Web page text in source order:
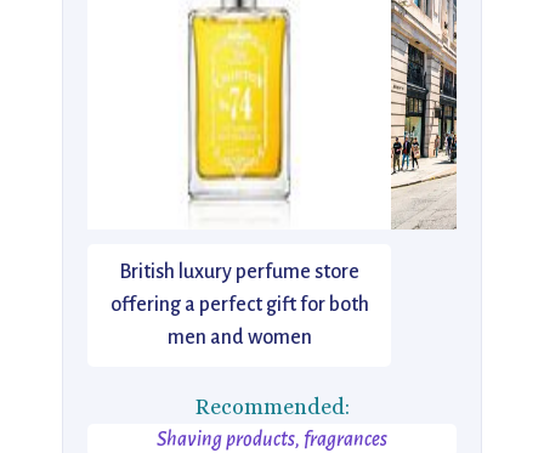
British luxury perfume store
offering a perfect gift for both
men and women
Recommended:
Shaving products, fragrances